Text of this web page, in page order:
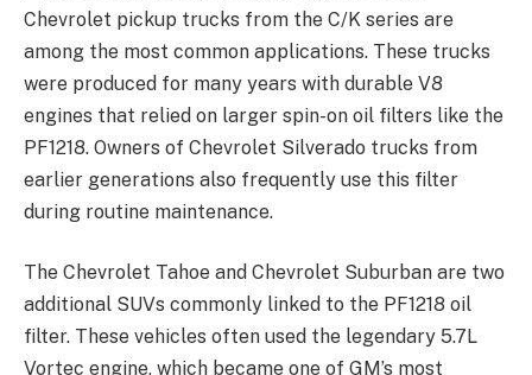
Chevrolet pickup trucks from the C/K series are
among the most common applications. These trucks
were produced for many years with durable V8
engines that relied on larger spin-on oil filters like the
PF1218. Owners of Chevrolet Silverado trucks from
earlier generations also frequently use this filter
during routine maintenance.
The Chevrolet Tahoe and Chevrolet Suburban are two
additional SUVs commonly linked to the PF1218 oil
filter. These vehicles often used the legendary 5.7L
Vortec engine, which became one of GM’s most